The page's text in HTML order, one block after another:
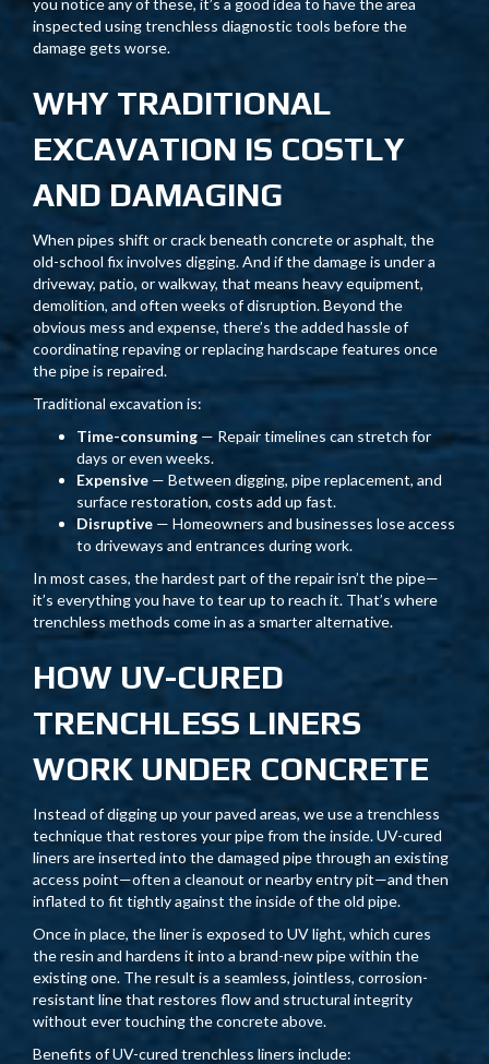
inspected using trenchless diagnostic tools before the
damage gets worse.
WHY TRADITIONAL
EXCAVATION IS COSTLY
AND DAMAGING
When pipes shift or crack beneath concrete or asphalt, the
old-school fix involves digging. And if the damage is under a
driveway, patio, or walkway, that means heavy equipment,
demolition, and often weeks of disruption. Beyond the
obvious mess and expense, there’s the added hassle of
coordinating repaving or replacing hardscape features once
the pipe is repaired.
Traditional excavation is:
Time-consuming — Repair timelines can stretch for
days or even weeks.
Expensive — Between digging, pipe replacement, and
surface restoration, costs add up fast.
Disruptive — Homeowners and businesses lose access
to driveways and entrances during work.
In most cases, the hardest part of the repair isn’t the pipe—
it’s everything you have to tear up to reach it. That’s where
trenchless methods come in as a smarter alternative.
HOW UV-CURED
TRENCHLESS LINERS
WORK UNDER CONCRETE
Instead of digging up your paved areas, we use a trenchless
technique that restores your pipe from the inside. UV-cured
liners are inserted into the damaged pipe through an existing
access point—often a cleanout or nearby entry pit—and then
inflated to fit tightly against the inside of the old pipe.
Once in place, the liner is exposed to UV light, which cures
the resin and hardens it into a brand-new pipe within the
existing one. The result is a seamless, jointless, corrosion-
resistant line that restores flow and structural integrity
without ever touching the concrete above.
Benefits of UV-cured trenchless liners include: